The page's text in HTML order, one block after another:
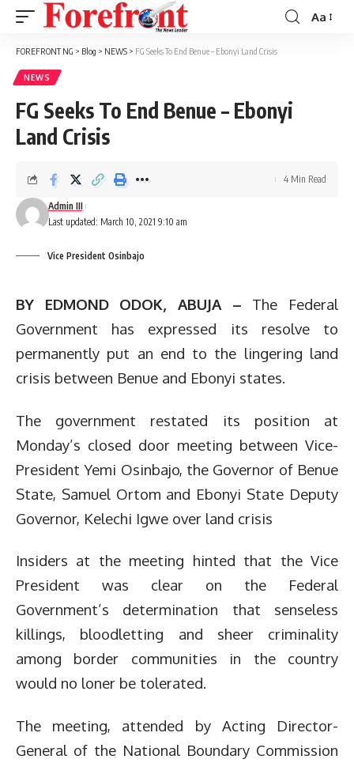
Font
Aa
FOREFRONT NG > Blog > NEWS > FG Seeks To End Benue – Ebonyi Land Crisis
NEWS
FG Seeks To End Benue – Ebonyi
Land Crisis
Last updated: March 10, 2021 9:10 am
Admin III
4 Min Read
Vice President Osinbajo
BY EDMOND ODOK, ABUJA – The Federal
Government has expressed its resolve to
permanently put an end to the lingering land
crisis between Benue and Ebonyi states.
The government restated its position at
Monday’s closed door meeting between Vice-
President Yemi Osinbajo, the Governor of Benue
State, Samuel Ortom and Ebonyi State Deputy
Governor, Kelechi Igwe over land crisis
Insiders at the meeting hinted that the Vice
President was clear on the Federal
Government’s determination that senseless
killings, bloodletting and sheer criminality
among border communities in the country
would no loner be tolerated.
The meeting, attended by Acting Director-
General of the National Boundary Commission